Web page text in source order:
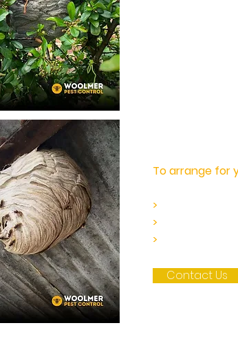
To arrange for
>
>
>
Contact Us